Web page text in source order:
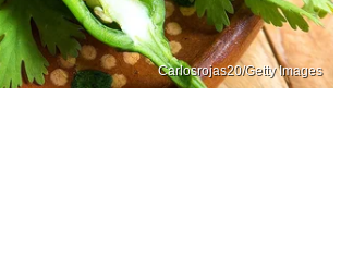
Carlosrojas20/Getty Images